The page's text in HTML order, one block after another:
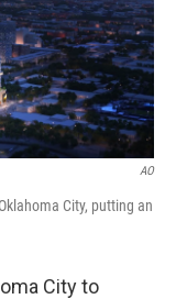
AO
City, putting an
City to